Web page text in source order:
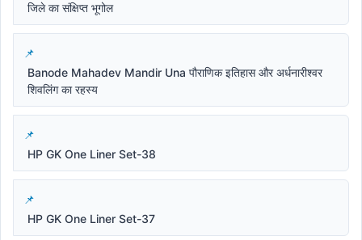
जिले का संक्षिप्त भूगोल
Banode Mahadev Mandir Una पौराणिक इतिहास और अर्धनारीश्वर
शिवलिंग का रहस्य
HP GK One Liner Set-38
HP GK One Liner Set-37